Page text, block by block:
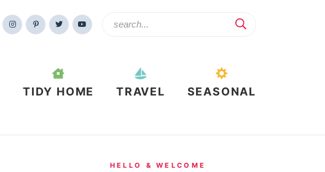
TIDY HOME TRAVEL SEASONAL
HELLO & WELCOME